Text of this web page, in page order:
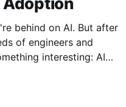
on AI. But after
of engineers and
interesting: AI